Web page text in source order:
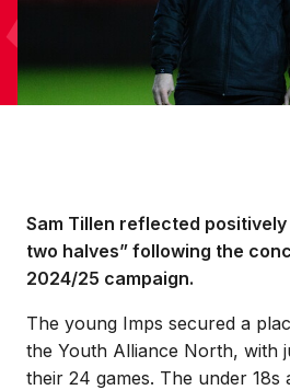
Sam Tillen reflected
two halves” following the
2024/25 campaign.
The young Imps secured a
the Youth Alliance North, with
their 24 games. The under 18s